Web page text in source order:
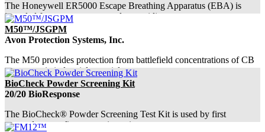
The Honeywell ER5000 Escape Breathing Apparatus (EBA) is
intended for emergency use only, providing ...
M50™/JSGPM
Avon Protection Systems, Inc.
The M50 provides protection from battlefield concentrations of CB
agents, toxic industrial materials...
BioCheck Powder Screening Kit
20/20 BioResponse
The BioCheck® Powder Screening Test Kit is used by first
responders as a first step to investigate s...